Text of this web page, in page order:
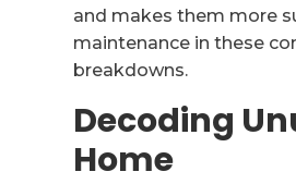
and makes them more
maintenance in these
breakdowns.
Decoding
Home